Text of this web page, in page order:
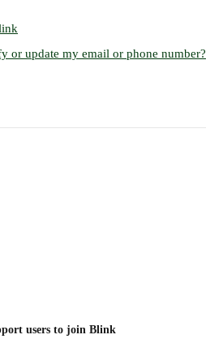
or update my email or phone number?
users to join Blink